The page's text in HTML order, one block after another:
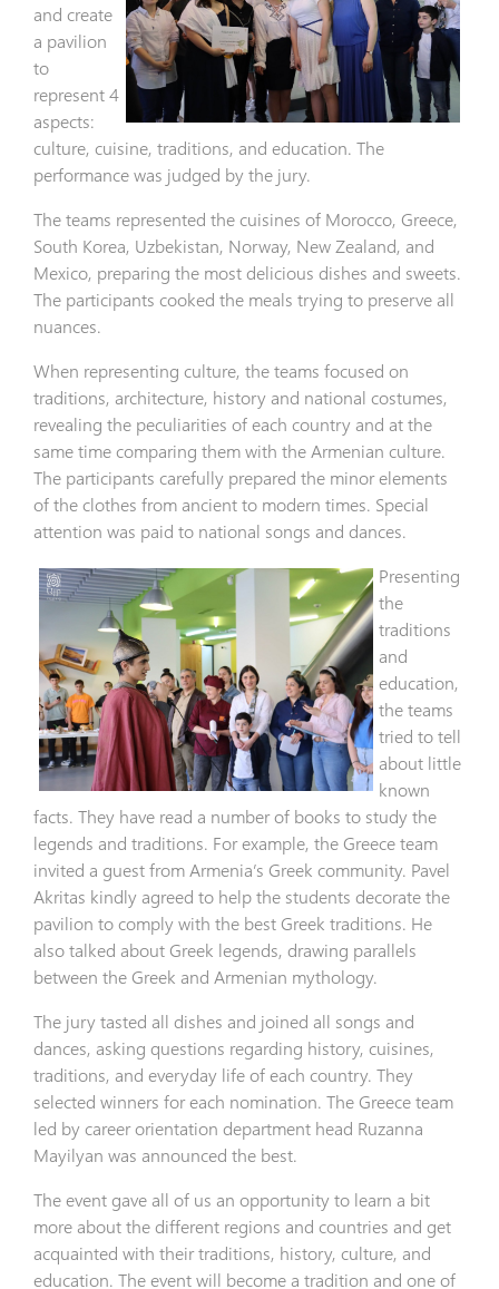
and create
a pavilion
to
represent 4
aspects:
culture, cuisine, traditions, and education. The
performance was judged by the jury.
The teams represented the cuisines of Morocco, Greece,
South Korea, Uzbekistan, Norway, New Zealand, and
Mexico, preparing the most delicious dishes and sweets.
The participants cooked the meals trying to preserve all
nuances.
When representing culture, the teams focused on
traditions, architecture, history and national costumes,
revealing the peculiarities of each country and at the
same time comparing them with the Armenian culture.
The participants carefully prepared the minor elements
of the clothes from ancient to modern times. Special
attention was paid to national songs and dances.
Presenting
the
traditions
and
education,
the teams
tried to tell
about little
known
facts. They have read a number of books to study the
legends and traditions. For example, the Greece team
invited a guest from Armenia’s Greek community. Pavel
Akritas kindly agreed to help the students decorate the
pavilion to comply with the best Greek traditions. He
also talked about Greek legends, drawing parallels
between the Greek and Armenian mythology.
The jury tasted all dishes and joined all songs and
dances, asking questions regarding history, cuisines,
traditions, and everyday life of each country. They
selected winners for each nomination. The Greece team
led by career orientation department head Ruzanna
Mayilyan was announced the best.
The event gave all of us an opportunity to learn a bit
more about the different regions and countries and get
acquainted with their traditions, history, culture, and
education. The event will become a tradition and one of